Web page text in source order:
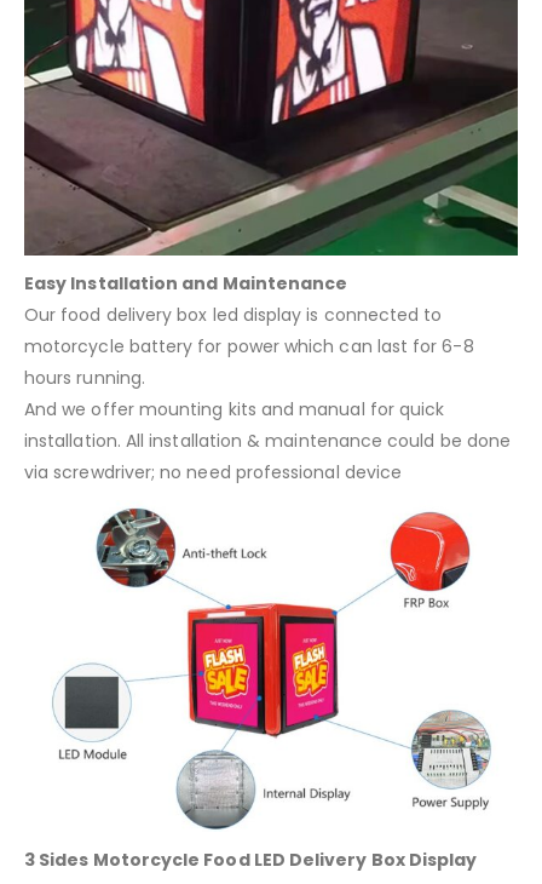
Easy Installation and Maintenance
Our food delivery box led display is connected to
motorcycle battery for power which can last for 6-8
hours running.
And we offer mounting kits and manual for quick
installation. All installation & maintenance could be done
via screwdriver; no need professional device
3 Sides Motorcycle Food LED Delivery Box Display